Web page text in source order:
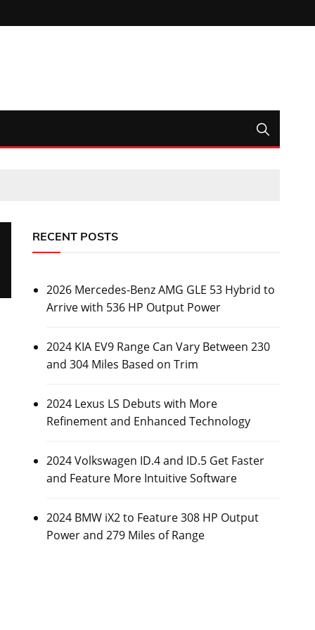
RECENT POSTS
2026 Mercedes-Benz AMG GLE 53 Hybrid to
Arrive with 536 HP Output Power
2024 KIA EV9 Range Can Vary Between 230
and 304 Miles Based on Trim
2024 Lexus LS Debuts with More
Refinement and Enhanced Technology
2024 Volkswagen ID.4 and ID.5 Get Faster
and Feature More Intuitive Software
2024 BMW iX2 to Feature 308 HP Output
Power and 279 Miles of Range